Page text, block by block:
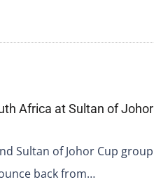
Africa at Sultan of Johor
Sultan of Johor Cup group
back from…